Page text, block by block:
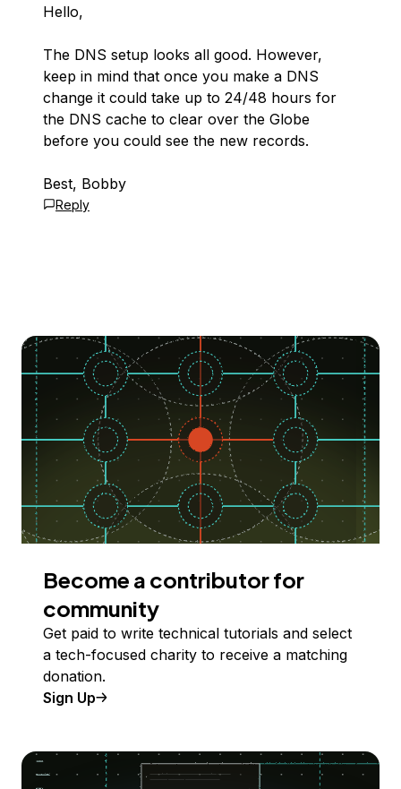
Hello,
The DNS setup looks all good. However,
keep in mind that once you make a DNS
change it could take up to 24/48 hours for
the DNS cache to clear over the Globe
before you could see the new records.
Best, Bobby
Reply
Become a contributor for
community
Get paid to write technical tutorials and select
a tech-focused charity to receive a matching
donation.
Sign Up